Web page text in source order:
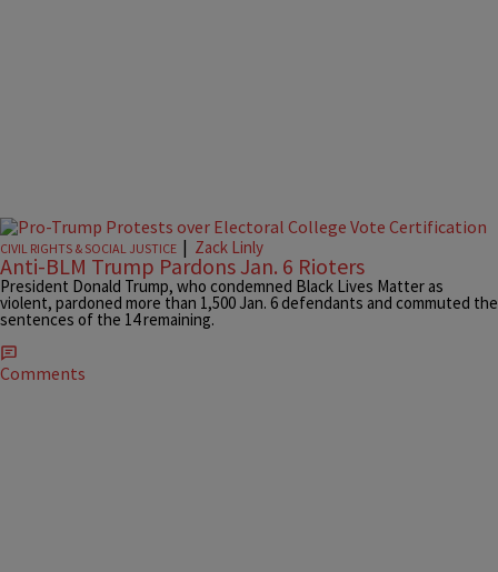
CIVIL RIGHTS & SOCIAL JUSTICE | Zack Linly
Anti-BLM Trump Pardons Jan. 6 Rioters
President Donald Trump, who condemned Black Lives Matter as
violent, pardoned more than 1,500 Jan. 6 defendants and commuted the
sentences of the 14 remaining.
Comments